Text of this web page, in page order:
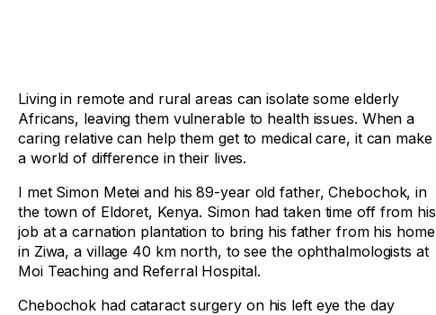
Living in remote and rural areas can isolate some elderly
Africans, leaving them vulnerable to health issues. When a
caring relative can help them get to medical care, it can make
a world of difference in their lives.
I met Simon Metei and his 89-year old father, Chebochok, in
the town of Eldoret, Kenya. Simon had taken time off from his
job at a carnation plantation to bring his father from his home
in Ziwa, a village 40 km north, to see the ophthalmologists at
Moi Teaching and Referral Hospital.
Chebochok had cataract surgery on his left eye the day